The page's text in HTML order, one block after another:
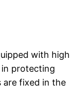
with high
protecting
are fixed in the